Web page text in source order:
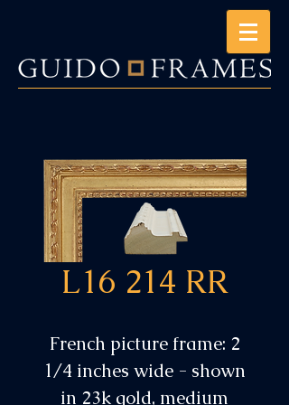
L16 214 RR
French picture frame: 2
1/4 inches wide - shown
in 23k gold, medium